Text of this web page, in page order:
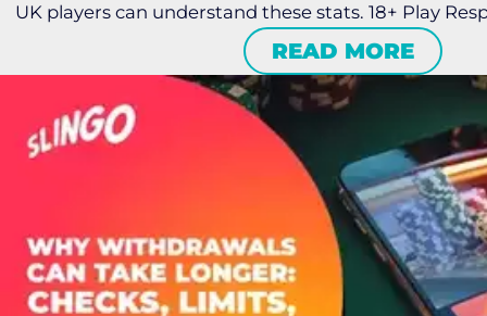
UK players can understand these stats. 18+ Play
READ MORE